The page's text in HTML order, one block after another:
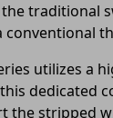
traditional
conventional
utilizes a
dedicated
the stripped